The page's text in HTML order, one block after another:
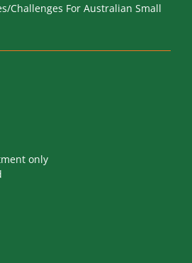
Challenges For Australian Small
only